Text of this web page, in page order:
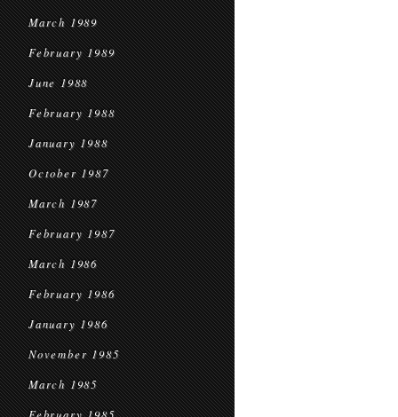
March 1989
February 1989
June 1988
February 1988
January 1988
October 1987
March 1987
February 1987
March 1986
February 1986
January 1986
November 1985
March 1985